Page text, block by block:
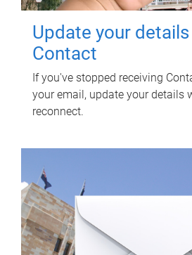
Update your
Contact
If you've stopped receiving
your email, update your details
reconnect.